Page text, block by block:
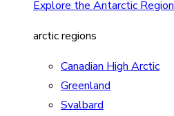
Explore the Antarctic Region
arctic regions
Canadian High Arctic
Greenland
Svalbard